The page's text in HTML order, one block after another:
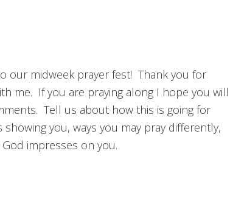
our midweek prayer fest! Thank you for
me. If you are praying along I hope you will
Tell us about how this is going for
showing you, ways you may pray differently,
impresses on you.